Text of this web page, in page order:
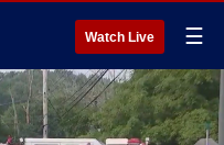
Watch Live ☰